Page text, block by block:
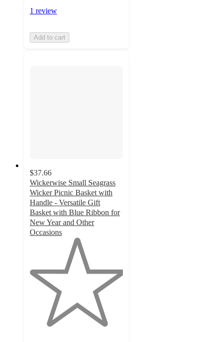
1 review
Add to cart
$37.66
Wickerwise Small Seagrass
Wicker Picnic Basket with
Handle - Versatile Gift
Basket with Blue Ribbon for
New Year and Other
Occasions
5
stars